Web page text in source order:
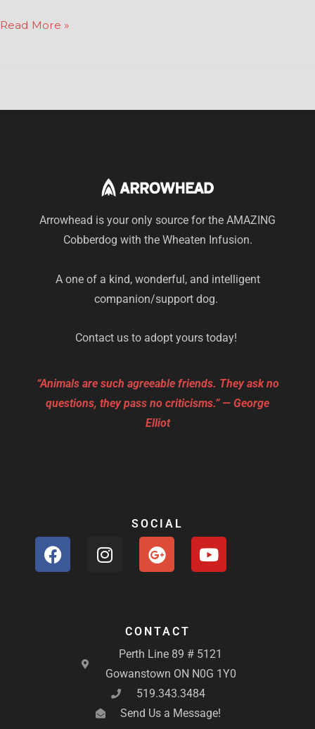
Read More »
Arrowhead is your only source for the AMAZING
Cobberdog with the Wheaten Infusion.
A one of a kind, wonderful, and intelligent
companion/support dog.
Contact us to adopt yours today!
“Animals are such agreeable friends. They ask no
questions, they pass no criticisms.” — George
Elliot
SOCIAL
F
a
I
n
a
m
G
o
e
-
p
l
u
s
Y
o
e
CONTACT
Perth Line 89 # 5121
Gowanstown ON N0G 1Y0
519.343.3484
Send Us a Message!